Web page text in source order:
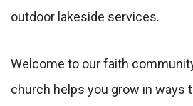
outdoor lakeside services.
Welcome to our faith
church helps you grow in ways